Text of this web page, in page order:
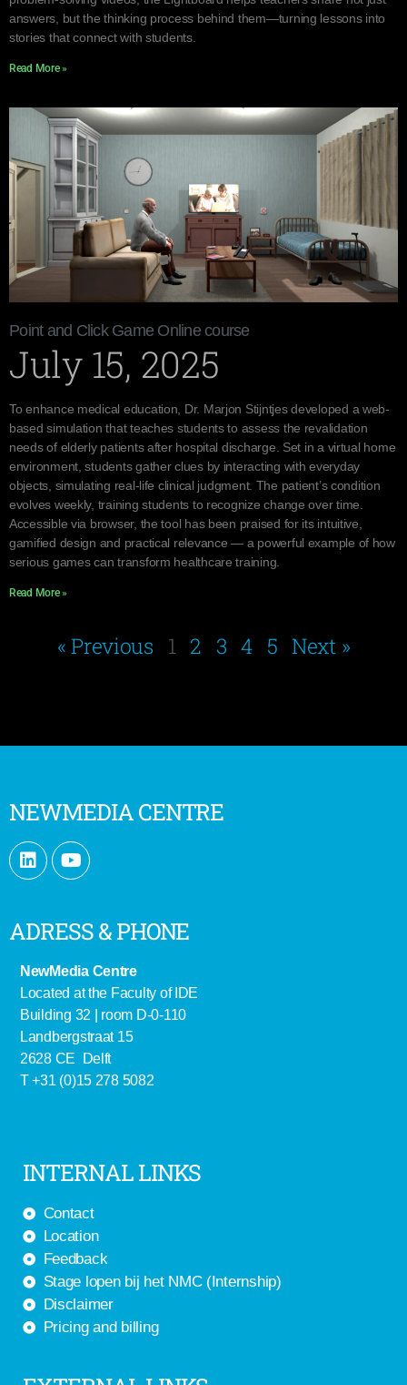
answers, but the thinking process behind them—turning lessons into
stories that connect with students.
Read More »
Point and Click Game Online course
July 15, 2025
To enhance medical education, Dr. Marjon Stijntjes developed a web-
based simulation that teaches students to assess the revalidation
needs of elderly patients after hospital discharge. Set in a virtual home
environment, students gather clues by interacting with everyday
objects, simulating real-life clinical judgment. The patient’s condition
evolves weekly, training students to recognize change over time.
Accessible via browser, the tool has been praised for its intuitive,
gamified design and practical relevance — a powerful example of how
serious games can transform healthcare training.
Read More »
« Previous 1 2 3 4 5 Next »
NEWMEDIA CENTRE
ADRESS & PHONE
NewMedia Centre
Located at the Faculty of IDE
Building 32 | room D-0-110
Landbergstraat 15
2628 CE Delft
T +31 (0)15 278 5082
INTERNAL LINKS
Contact
Location
Feedback
Stage lopen bij het NMC (Internship)
Disclaimer
Pricing and billing